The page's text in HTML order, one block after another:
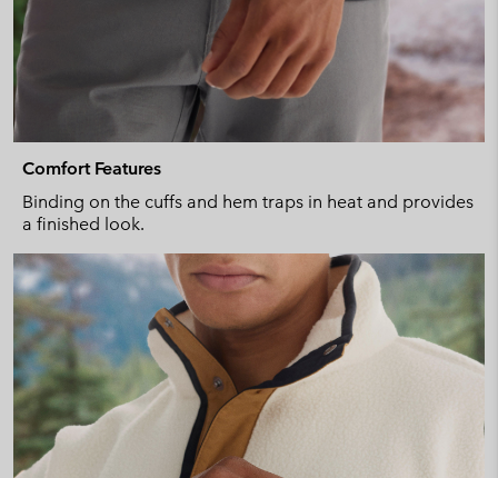
Comfort Features
Binding on the cuffs and hem traps in heat and provides
a finished look.